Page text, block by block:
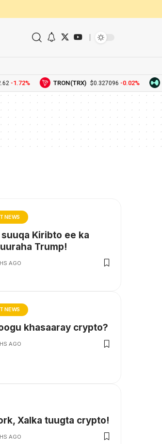
-1.72% TRON(TRX) $0.327096 -0.02%
NEWS
Kiribto ee ka
Trump!
AGO
NEWS
khasaaray crypto?
AGO
Xalka tuugta crypto!
AGO